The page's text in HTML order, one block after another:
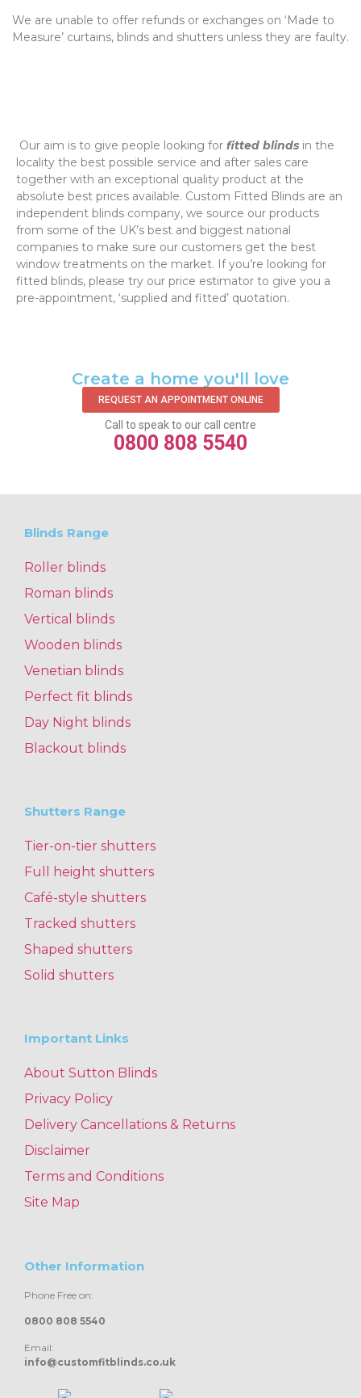
We are unable to offer refunds or exchanges on ‘Made to
Measure’ curtains, blinds and shutters unless they are faulty.
‌ Our aim is to give people looking for fitted blinds in the
locality the best possible service and after sales care
together with an exceptional quality product at the
absolute best prices available. Custom Fitted Blinds are an
independent blinds company, we source our products
from some of the UK’s best and biggest national
companies to make sure our customers get the best
window treatments on the market. If you’re looking for
fitted blinds, please try our price estimator to give you a
pre-appointment, ‘supplied and fitted’ quotation.‌
Create a home you'll love
REQUEST AN APPOINTMENT ONLINE
Call to speak to our call centre
0800 808 5540
Blinds Range
Roller blinds
Roman blinds
Vertical blinds
Wooden blinds
Venetian blinds
Perfect fit blinds
Day Night blinds
Blackout blinds
Shutters Range
Tier-on-tier shutters
Full height shutters
Café-style shutters
Tracked shutters
Shaped shutters
Solid shutters
Important Links
About Sutton Blinds
Privacy Policy
Delivery Cancellations & Returns
Disclaimer
Terms and Conditions
Site Map
Other Information
Phone Free on:
0800 808 5540
Email:
info@customfitblinds.co.uk